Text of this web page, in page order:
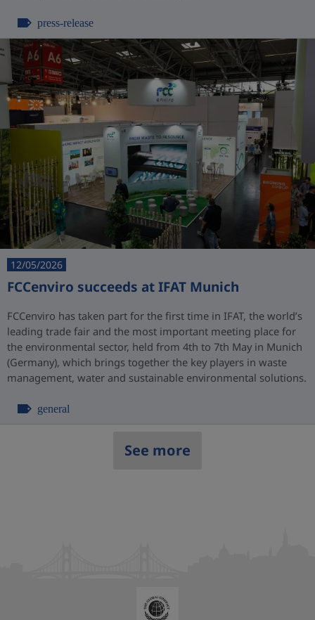
press-release
12/05/2026
FCCenviro succeeds at IFAT Munich
FCCenviro has taken part for the first time in IFAT, the world’s
leading trade fair and the most important meeting place for
the environmental sector, held from 4th to 7th May in Munich
(Germany), which brings together the key players in waste
management, water and sustainable environmental solutions.
general
See more